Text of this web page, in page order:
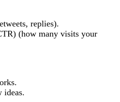
replies).
(how many visits your
ideas.